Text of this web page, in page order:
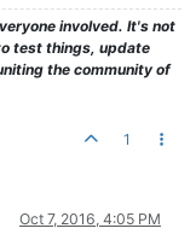
involved. It's not
test things, update
the community of
1
Oct 7, 2016, 4:05 PM